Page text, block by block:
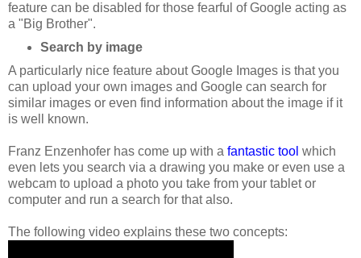
feature can be disabled for those fearful of Google acting as
a "Big Brother".
Search by image
A particularly nice feature about Google Images is that you
can upload your own images and Google can search for
similar images or even find information about the image if it
is well known.
Franz Enzenhofer has come up with a fantastic tool which
even lets you search via a drawing you make or even use a
webcam to upload a photo you take from your tablet or
computer and run a search for that also.
The following video explains these two concepts: